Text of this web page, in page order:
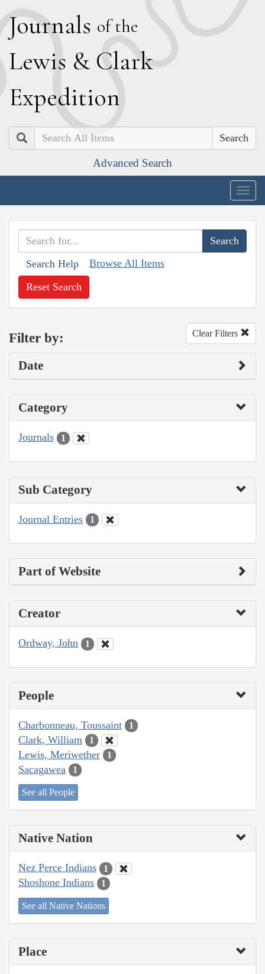
Journals of the
Lewis & Clark
Expedition
Search
Advanced Search
Search Help Browse All Items
Reset Search
Filter by: Clear Filters
Date
Category
Journals 1
Sub Category
Journal Entries 1
Part of Website
Creator
Ordway, John 1
People
Charbonneau, Toussaint 1
Clark, William 1
Lewis, Meriwether 1
Sacagawea 1
See all People
Native Nation
Nez Perce Indians 1
Shoshone Indians 1
See all Native Nations
Place